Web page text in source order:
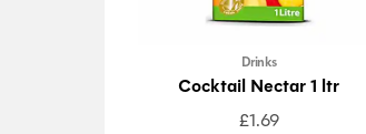
Drinks
Cocktail Nectar 1 ltr
£1.69